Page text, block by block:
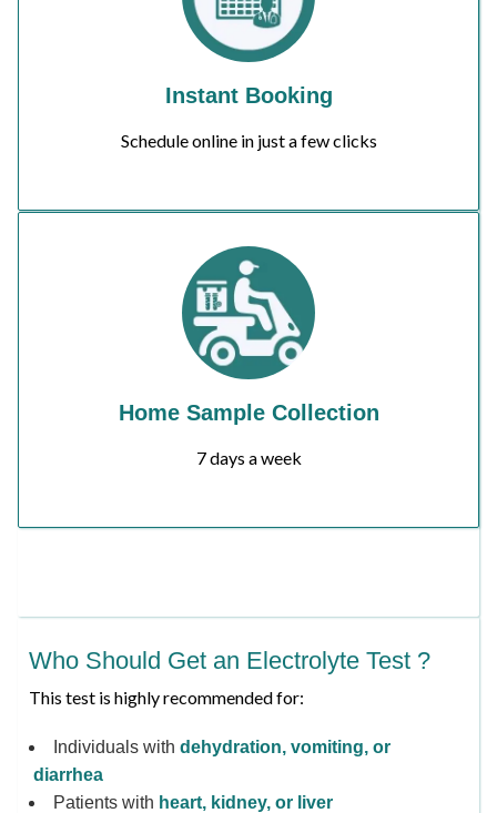
Instant Booking
Schedule online in just a few clicks
Home Sample Collection
7 days a week
Who Should Get an Electrolyte Test ?
This test is highly recommended for:
Individuals with dehydration, vomiting, or
diarrhea
Patients with heart, kidney, or liver